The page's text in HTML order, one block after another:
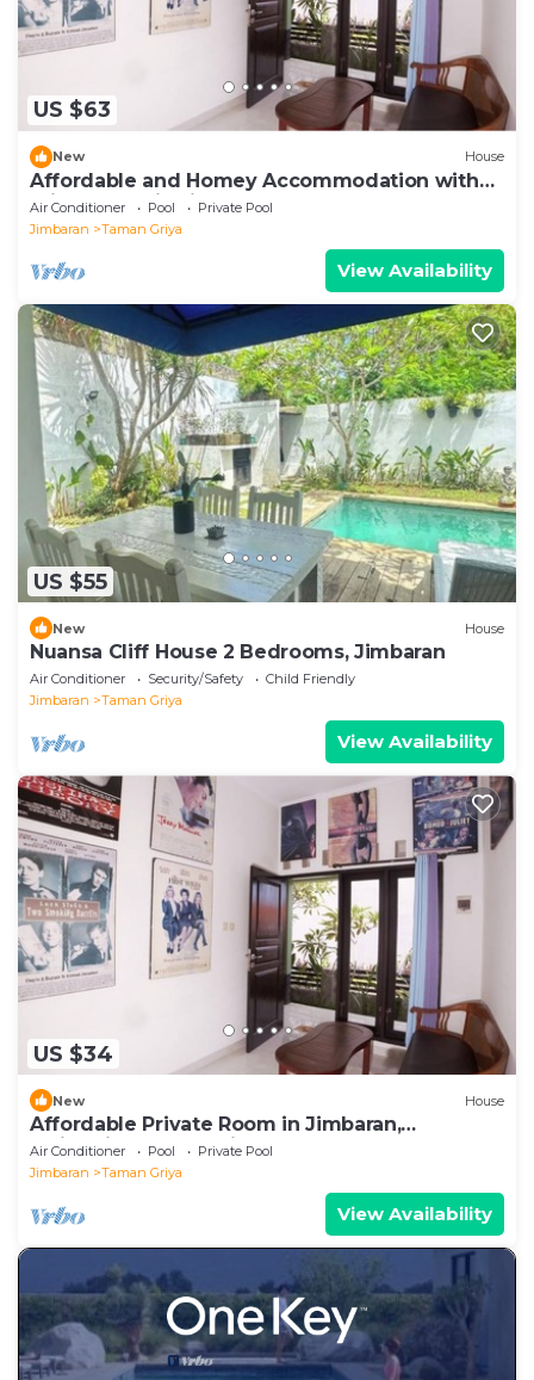
US $63
New House
Affordable and Homey Accommodation with
Private Pool in Jimbaran
Air Conditioner Pool
Private Pool
Jimbaran
Taman Griya
View Availability
US $55
New House
Nuansa Cliff House 2 Bedrooms, Jimbaran
Air Conditioner Security/Safety
Child Friendly
Jimbaran
Taman Griya
View Availability
US $34
New House
Affordable Private Room in Jimbaran,
Swimming Pool Available
Air Conditioner Pool
Private Pool
Jimbaran
Taman Griya
View Availability